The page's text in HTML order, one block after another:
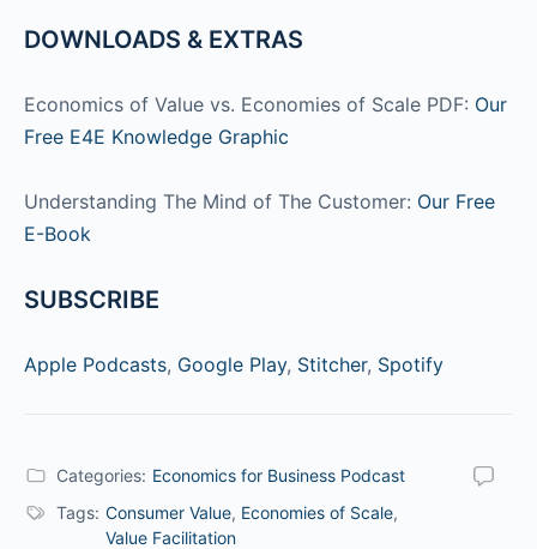
DOWNLOADS & EXTRAS
Economics of Value vs. Economies of Scale PDF: Our
Free E4E Knowledge Graphic
Understanding The Mind of The Customer: Our Free
E-Book
SUBSCRIBE
Apple Podcasts, Google Play, Stitcher, Spotify
Categories: Economics for Business Podcast
Tags: Consumer Value, Economies of Scale,
Value Facilitation